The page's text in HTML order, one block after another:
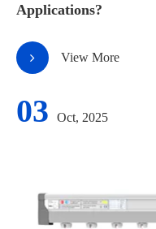
Applications?
View More
03 Oct, 2025